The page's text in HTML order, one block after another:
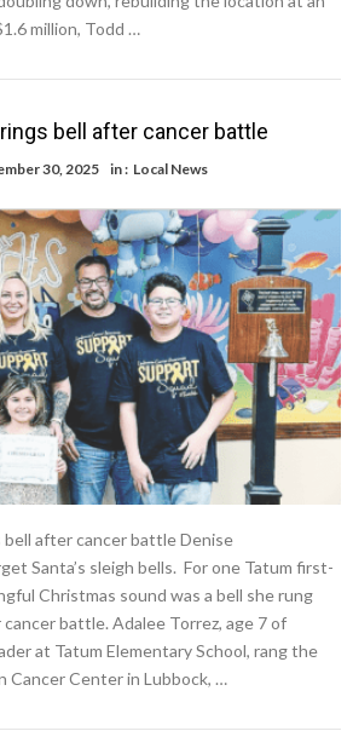
million, Todd …
bell after cancer battle
30, 2025 in : Local News
after cancer battle Denise
Santa’s sleigh bells. For one Tatum first-
Christmas sound was a bell she rung
battle. Adalee Torrez, age 7 of
at Tatum Elementary School, rang the
Cancer Center in Lubbock, …